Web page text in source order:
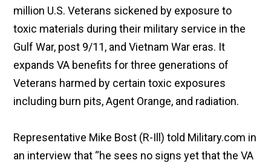
million U.S. Veterans sickened by exposure to
toxic materials during their military service in the
Gulf War, post 9/11, and Vietnam War eras. It
expands VA benefits for three generations of
Veterans harmed by certain toxic exposures
including burn pits, Agent Orange, and radiation.
Representative Mike Bost (R-Ill) told Military.com in
an interview that “he sees no signs yet that the VA